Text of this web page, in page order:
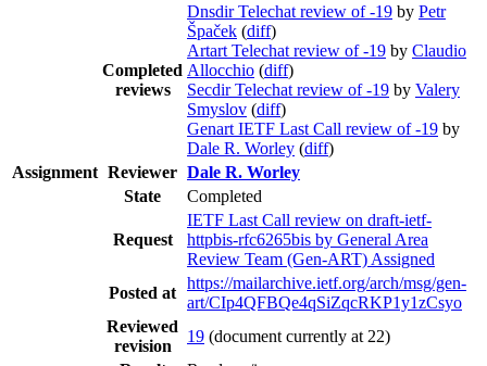
Completed
reviews
Dnsdir Telechat review of -19 by Petr
Špaček (diff)
Artart Telechat review of -19 by Claudio
Allocchio (diff)
Secdir Telechat review of -19 by Valery
Smyslov (diff)
Genart IETF Last Call review of -19 by
Dale R. Worley (diff)
Assignment Reviewer Dale R. Worley
State
Completed
Request
IETF Last Call review on draft-ietf-
httpbis-rfc6265bis by General Area
Review Team (Gen-ART) Assigned
Posted at
https://mailarchive.ietf.org/arch/msg/gen-
art/CIp4QFBQe4qSiZqcRKP1y1zCsyo
Reviewed
revision
19 (document currently at 22)